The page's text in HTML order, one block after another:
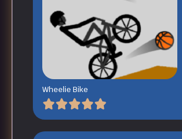
Wheelie Bike